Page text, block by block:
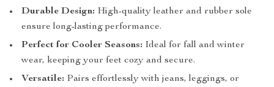
Durable Design: High-quality leather and rubber sole
ensure long-lasting performance.
Perfect for Cooler Seasons: Ideal for fall and winter
wear, keeping your feet cozy and secure.
Versatile: Pairs effortlessly with jeans, leggings, or